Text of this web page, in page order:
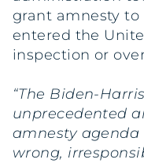
grant amnesty
entered the
inspection or
“The Biden-
unprecedented
amnesty agenda
wrong,